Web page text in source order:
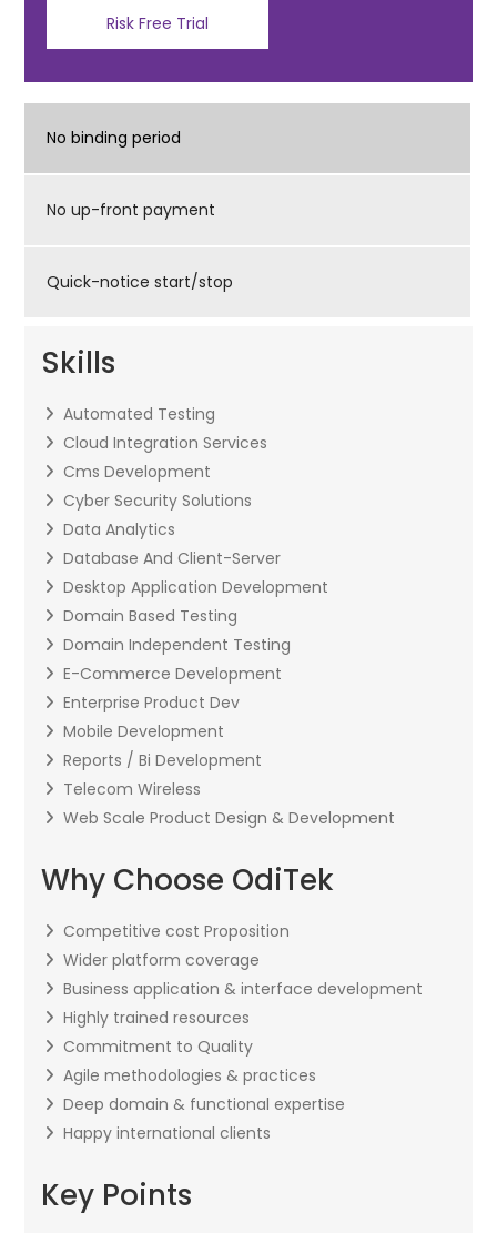
Risk Free Trial
No binding period
No up-front payment
Quick-notice start/stop
Skills
Automated Testing
Cloud Integration Services
Cms Development
Cyber Security Solutions
Data Analytics
Database And Client-Server
Desktop Application Development
Domain Based Testing
Domain Independent Testing
E-Commerce Development
Enterprise Product Dev
Mobile Development
Reports / Bi Development
Telecom Wireless
Web Scale Product Design & Development
Why Choose OdiTek
Competitive cost Proposition
Wider platform coverage
Business application & interface development
Highly trained resources
Commitment to Quality
Agile methodologies & practices
Deep domain & functional expertise
Happy international clients
Key Points